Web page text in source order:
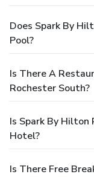
Does Spark By
Pool?
Is There A
Rochester South?
Is Spark By
Hotel?
Is There Free